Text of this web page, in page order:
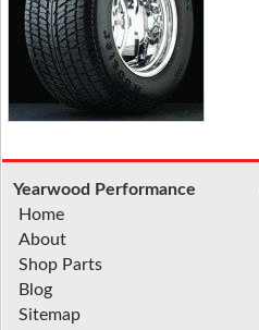
Yearwood Performance
Home
About
Shop Parts
Blog
Sitemap